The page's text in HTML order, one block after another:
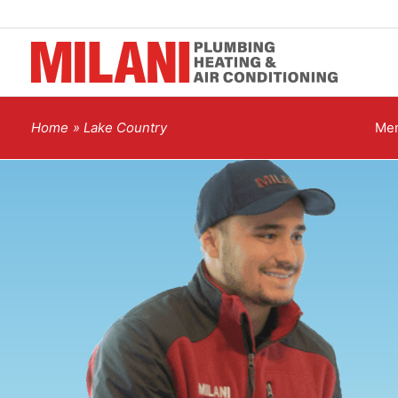
Home Lake Country